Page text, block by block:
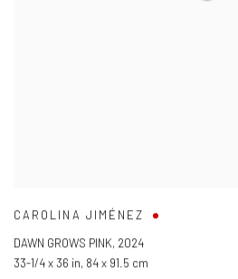
CAROLINA JIMÉNEZ
DAWN GROWS PINK, 2024
33-1/4 x 36 in, 84 x 91.5 cm